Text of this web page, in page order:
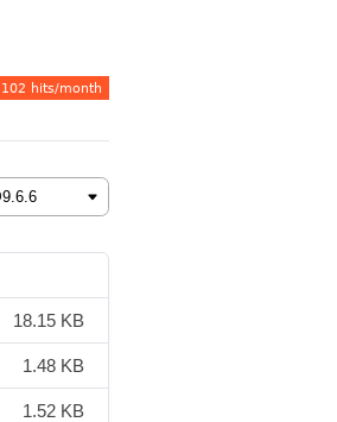
18.15 KB
1.48 KB
1.52 KB